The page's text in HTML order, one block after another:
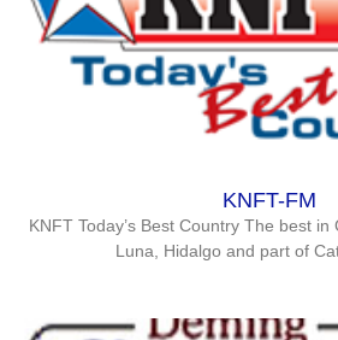
KNFT-FM
KNFT Today’s Best Country The best in
Luna, Hidalgo and part of